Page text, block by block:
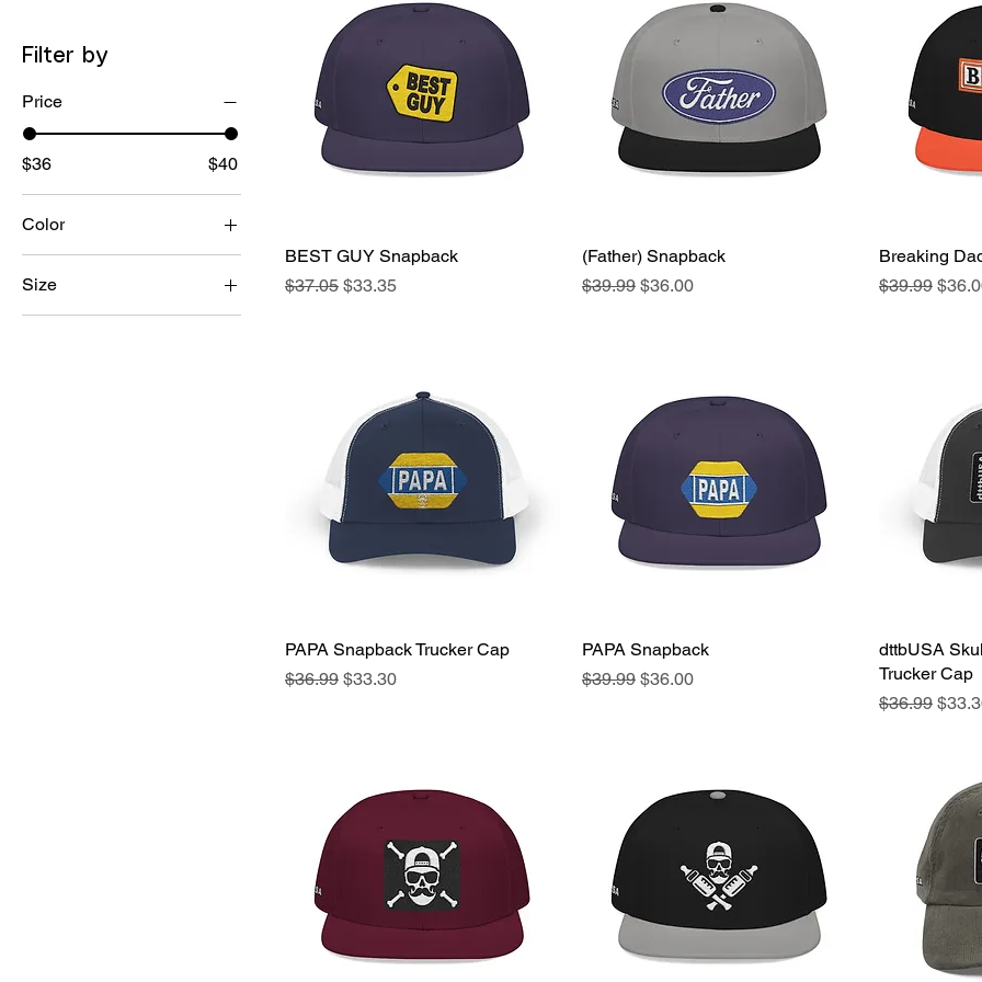
Filter by
Price
$36 $40
Color
Size
One Size
Quick View
BEST GUY Snapback
Regular Price
$37.05 Sale Price
$33.35
Quick View
(Father) Snapback
Regular Price
$39.99 Sale Price
$36.00
Breaking
Regular
$39.99 Sale
Quick View
PAPA Snapback Trucker Cap
Regular Price
$36.99 Sale Price
$33.30
Quick View
PAPA Snapback
Regular Price
$39.99 Sale Price
$36.00
dttbUSA
Trucker Cap
Regular
$36.99 Sale